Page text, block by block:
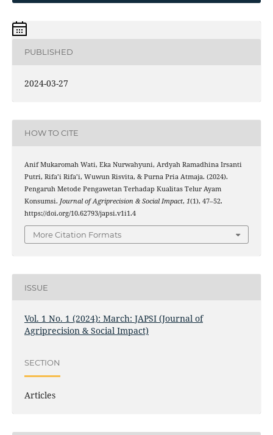
PUBLISHED
2024-03-27
HOW TO CITE
Anif Mukaromah Wati, Eka Nurwahyuni, Ardyah Ramadhina Irsanti
Putri, Rifa’i Rifa’i, Wuwun Risvita, & Purna Pria Atmaja. (2024).
Pengaruh Metode Pengawetan Terhadap Kualitas Telur Ayam
Konsumsi. Journal of Agriprecision & Social Impact, 1(1), 47–52.
https://doi.org/10.62793/japsi.v1i1.4
More Citation Formats
ISSUE
Vol. 1 No. 1 (2024): March: JAPSI (Journal of
Agriprecision & Social Impact)
SECTION
Articles